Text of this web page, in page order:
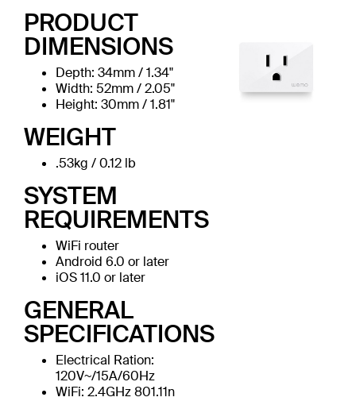
PRODUCT
DIMENSIONS
Depth: 34mm / 1.34"
Width: 52mm / 2.05"
Height: 30mm / 1.81"
WEIGHT
.53kg / 0.12 lb
SYSTEM
REQUIREMENTS
WiFi router
Android 6.0 or later
iOS 11.0 or later
GENERAL
SPECIFICATIONS
Electrical Ration:
120V~/15A/60Hz
WiFi: 2.4GHz 801.11n